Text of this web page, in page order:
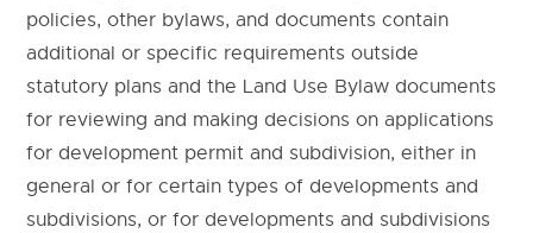
policies, other bylaws, and documents contain
additional or specific requirements outside
statutory plans and the Land Use Bylaw documents
for reviewing and making decisions on applications
for development permit and subdivision, either in
general or for certain types of developments and
subdivisions, or for developments and subdivisions